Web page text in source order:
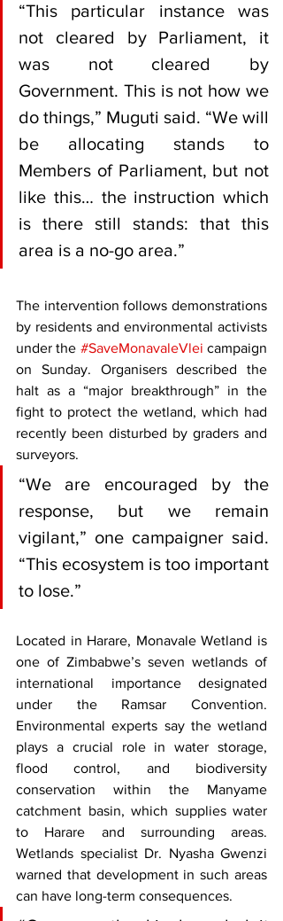
“This particular instance was
not cleared by Parliament, it
was not cleared by
Government. This is not how we
do things,” Muguti said. “We will
be allocating stands to
Members of Parliament, but not
like this… the instruction which
is there still stands: that this
area is a no-go area.”
The intervention follows demonstrations
by residents and environmental activists
under the #SaveMonavaleVlei campaign
on Sunday. Organisers described the
halt as a “major breakthrough” in the
fight to protect the wetland, which had
recently been disturbed by graders and
surveyors.
“We are encouraged by the
response, but we remain
vigilant,” one campaigner said.
“This ecosystem is too important
to lose.”
Located in Harare, Monavale Wetland is
one of Zimbabwe’s seven wetlands of
international importance designated
under the Ramsar Convention.
Environmental experts say the wetland
plays a crucial role in water storage,
flood control, and biodiversity
conservation within the Manyame
catchment basin, which supplies water
to Harare and surrounding areas.
Wetlands specialist Dr. Nyasha Gwenzi
warned that development in such areas
can have long-term consequences.